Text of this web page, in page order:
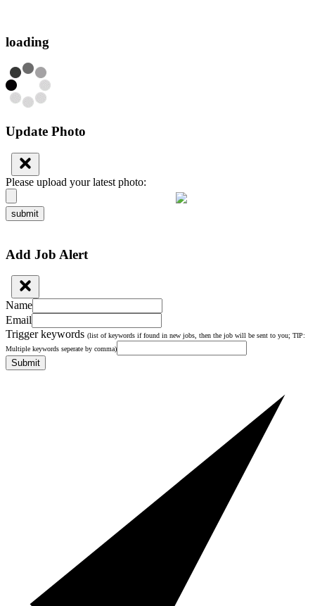
loading
Update Photo
Please upload your latest photo:
submit
Add Job Alert
Name
Email
Trigger keywords (list of keywords if found in new jobs, then the job will be sent to you; TIP:
Multiple keywords seperate by comma)
Submit